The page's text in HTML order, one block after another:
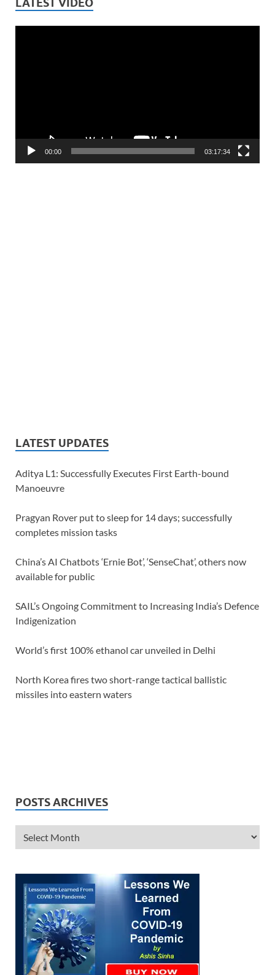
LATEST VIDEO
00:00 03:17:34
LATEST UPDATES
Aditya L1: Successfully Executes First Earth-bound
Manoeuvre
Pragyan Rover put to sleep for 14 days; successfully
completes mission tasks
China’s AI Chatbots ‘Ernie Bot’, ‘SenseChat’, others now
available for public
SAIL’s Ongoing Commitment to Increasing India’s Defence
Indigenization
World’s first 100% ethanol car unveiled in Delhi
North Korea fires two short-range tactical ballistic
missiles into eastern waters
POSTS ARCHIVES